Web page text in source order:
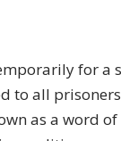
for
to all
as a word